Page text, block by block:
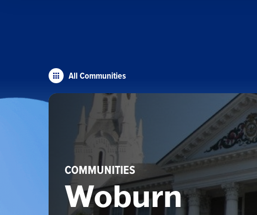
All Communities
COMMUNITIES
Woburn